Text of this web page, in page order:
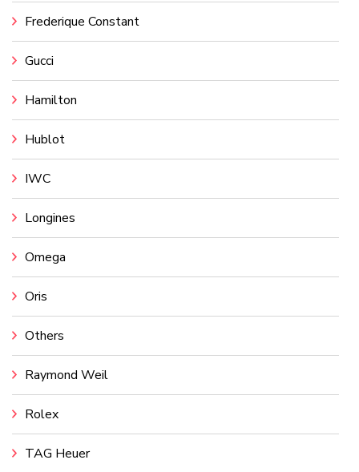
Frederique Constant
Gucci
Hamilton
Hublot
IWC
Longines
Omega
Oris
Others
Raymond Weil
Rolex
TAG Heuer